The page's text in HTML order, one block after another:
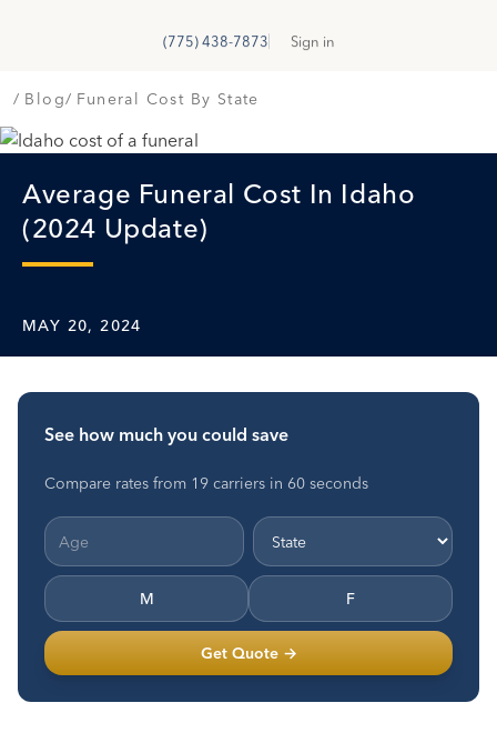
(775) 438-7873 Sign in
Blog Funeral Cost By State
Average Funeral Cost In Idaho
(2024 Update)
MAY 20, 2024
See how much you could save
Compare rates from 19 carriers in 60 seconds
M F
Get Quote →